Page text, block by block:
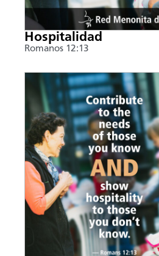
Hospitalidad
Romanos 12:13